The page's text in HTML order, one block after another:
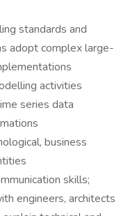
standards and
adopt complex large-
activities
series data
business
skills;
engineers, architects